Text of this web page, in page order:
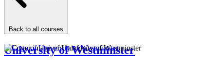
Back to all courses
University of Westminster